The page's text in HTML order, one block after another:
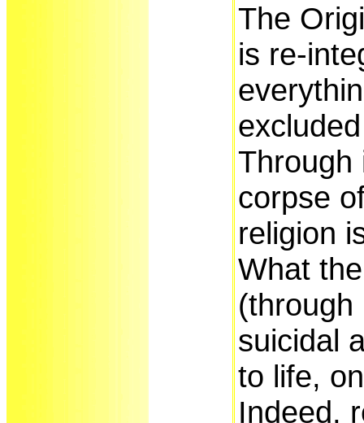
The
is re-
Through
corpse
religion
What
(through
suicidal
to life,
Indeed,